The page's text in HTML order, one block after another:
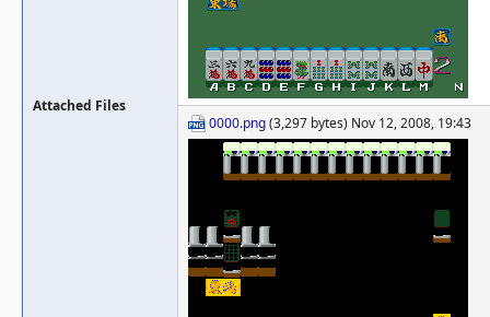
Attached Files
0000.png(3,297 bytes) Nov 12, 2008, 19:43